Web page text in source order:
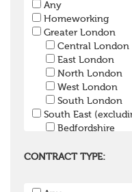
Pension Trustee
Pensions Projects
Communications
Investment
Investment Manager
Graduate /
Apprenticeship /
Other
Any
Homeworking
Greater London
Central London
East London
North London
West London
South London
South East
Bedfordshire
Buckinghamshire
CONTRACT TYPE: